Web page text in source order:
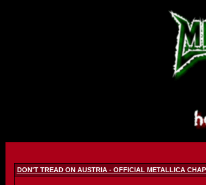
DON'T TREAD ON AUSTRIA - OFFICIAL METALLICA